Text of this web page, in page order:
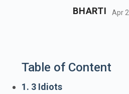
BHARTI Apr
Table of Content
1. 3 Idiots